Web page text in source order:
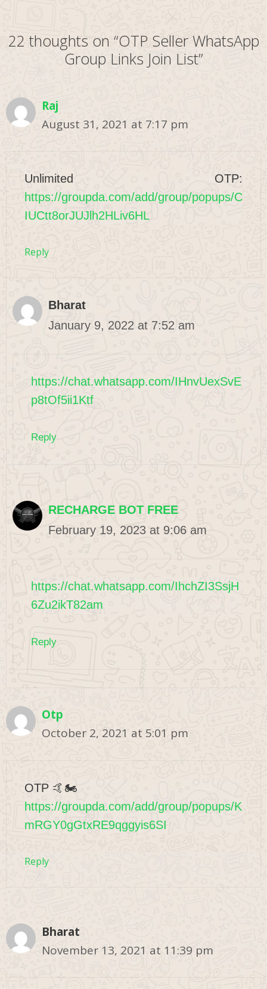
22 thoughts on “OTP Seller WhatsApp
Group Links Join List”
Raj
August 31, 2021 at 7:17 pm
Unlimited OTP:
https://groupda.com/add/group/popups/C
IUCtt8orJUJlh2HLiv6HL
Reply
Bharat
January 9, 2022 at 7:52 am
https://chat.whatsapp.com/IHnvUexSvE
p8tOf5ii1Ktf
Reply
RECHARGE BOT FREE
February 19, 2023 at 9:06 am
https://chat.whatsapp.com/IhchZI3SsjH
6Zu2ikT82am
Reply
Otp
October 2, 2021 at 5:01 pm
OTP 🤙🏍️
https://groupda.com/add/group/popups/K
mRGY0gGtxRE9qggyis6SI
Reply
Bharat
November 13, 2021 at 11:39 pm